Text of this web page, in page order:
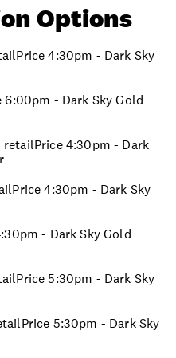
Options
4:30pm - Dark Sky
- Dark Sky Gold
retailPrice 4:30pm - Dark
4:30pm - Dark Sky
- Dark Sky Gold
5:30pm - Dark Sky
5:30pm - Dark Sky